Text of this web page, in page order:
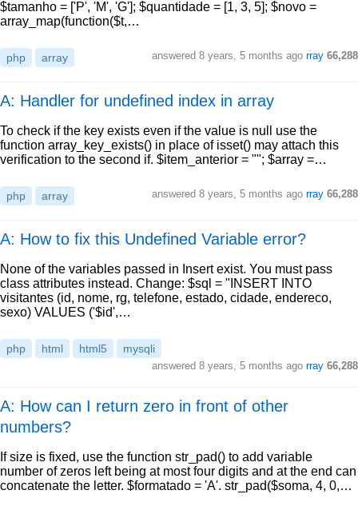
$tamanho = ['P', 'M', 'G']; $quantidade = [1, 3, 5]; $novo =
array_map(function($t,…
php array answered 8 years, 5 months ago rray 66,288
A: Handler for undefined index in array
To check if the key exists even if the value is null use the
function array_key_exists() in place of isset() may attach this
verification to the second if. $item_anterior = ""; $array =…
php array answered 8 years, 5 months ago rray 66,288
A: How to fix this Undefined Variable error?
None of the variables passed in Insert exist. You must pass
class attributes instead. Change: $sql = "INSERT INTO
visitantes (id, nome, rg, telefone, estado, cidade, endereco,
sexo) VALUES ('$id',…
php html html5 mysqli
answered 8 years, 5 months ago rray 66,288
A: How can I return zero in front of other
numbers?
If size is fixed, use the function str_pad() to add variable
number of zeros left being at most four digits and at the end can
concatenate the letter. $formatado = 'A'. str_pad($soma, 4, 0,…